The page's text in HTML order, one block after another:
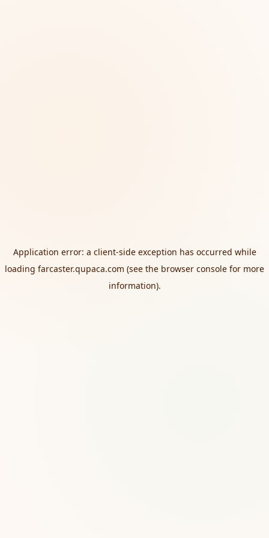
Application error: a client-side exception has occurred while
loading farcaster.qupaca.com (see the browser console for more
information).